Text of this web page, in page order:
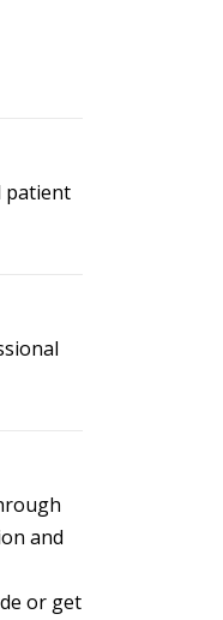
patient
and
or get